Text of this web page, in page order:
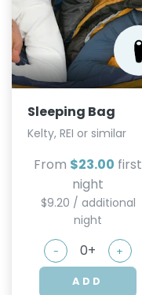
Sleeping Bag
Kelty, REI or similar
From $23.00 first
night
$9.20 / additional
night
- +
ADD